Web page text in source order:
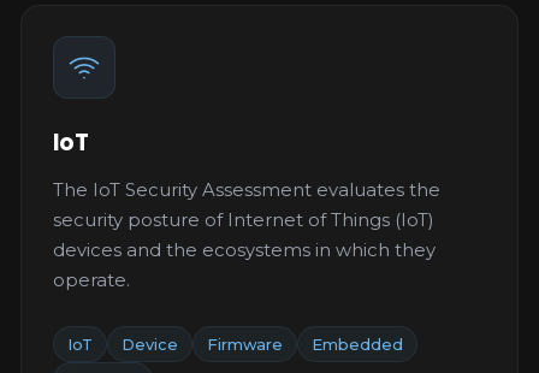
IoT
The IoT Security Assessment evaluates the
security posture of Internet of Things (IoT)
devices and the ecosystems in which they
operate.
IoT Device Firmware
Embedded